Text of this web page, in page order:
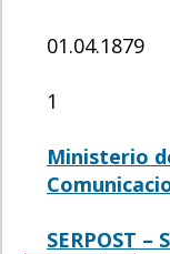
01.04.1879
1
Ministerio
SERPOST